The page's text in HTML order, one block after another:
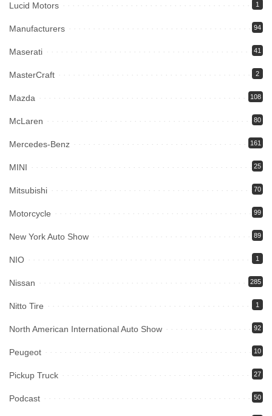
Lucid Motors 1
Manufacturers 94
Maserati 41
MasterCraft 2
Mazda 108
McLaren 80
Mercedes-Benz 161
MINI 25
Mitsubishi 70
Motorcycle 99
New York Auto Show 89
NIO 1
Nissan 285
Nitto Tire 1
North American International Auto Show 92
Peugeot 10
Pickup Truck 27
Podcast 50